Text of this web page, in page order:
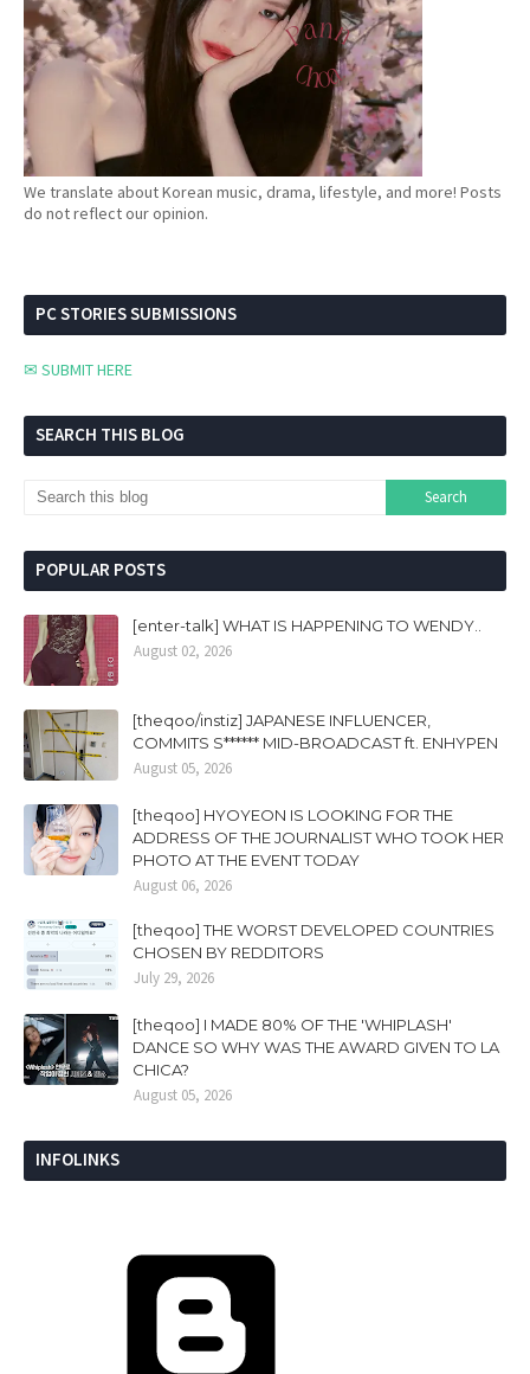
We translate about Korean music, drama, lifestyle, and more! Posts
do not reflect our opinion.
PC STORIES SUBMISSIONS
✉ SUBMIT HERE
SEARCH THIS BLOG
POPULAR POSTS
[enter-talk] WHAT IS HAPPENING TO WENDY..
August 02, 2026
[theqoo/instiz] JAPANESE INFLUENCER,
COMMITS S****** MID-BROADCAST ft. ENHYPEN
August 05, 2026
[theqoo] HYOYEON IS LOOKING FOR THE
ADDRESS OF THE JOURNALIST WHO TOOK HER
PHOTO AT THE EVENT TODAY
August 06, 2026
[theqoo] THE WORST DEVELOPED COUNTRIES
CHOSEN BY REDDITORS
July 29, 2026
[theqoo] I MADE 80% OF THE 'WHIPLASH'
DANCE SO WHY WAS THE AWARD GIVEN TO LA
CHICA?
August 05, 2026
INFOLINKS